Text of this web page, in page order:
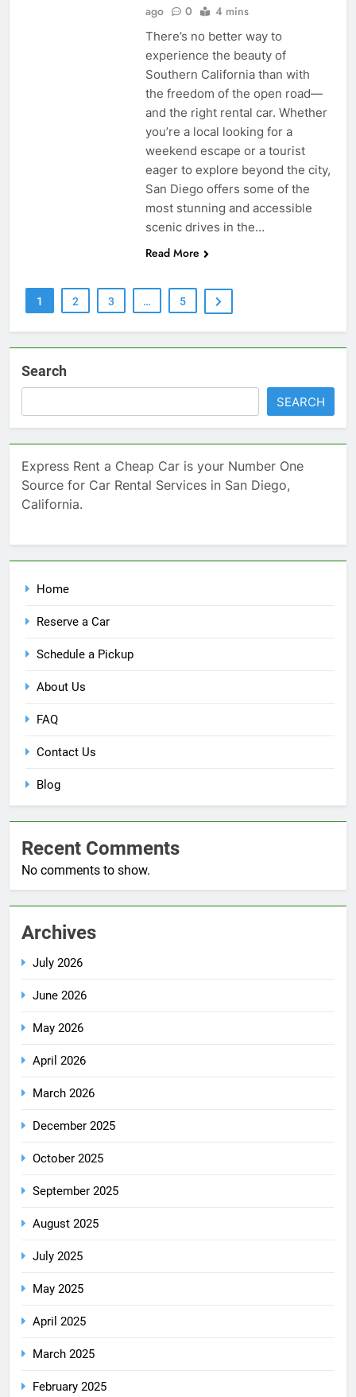
ago 0 4 mins
There’s no better way to
experience the beauty of
Southern California than with
the freedom of the open road—
and the right rental car. Whether
you’re a local looking for a
weekend escape or a tourist
eager to explore beyond the city,
San Diego offers some of the
most stunning and accessible
scenic drives in the…
Read More
1 2 3 … 5
Search
SEARCH
Express Rent a Cheap Car is your Number One
Source for Car Rental Services in San Diego,
California.
Home
Reserve a Car
Schedule a Pickup
About Us
FAQ
Contact Us
Blog
Recent Comments
No comments to show.
Archives
July 2026
June 2026
May 2026
April 2026
March 2026
December 2025
October 2025
September 2025
August 2025
July 2025
May 2025
April 2025
March 2025
February 2025